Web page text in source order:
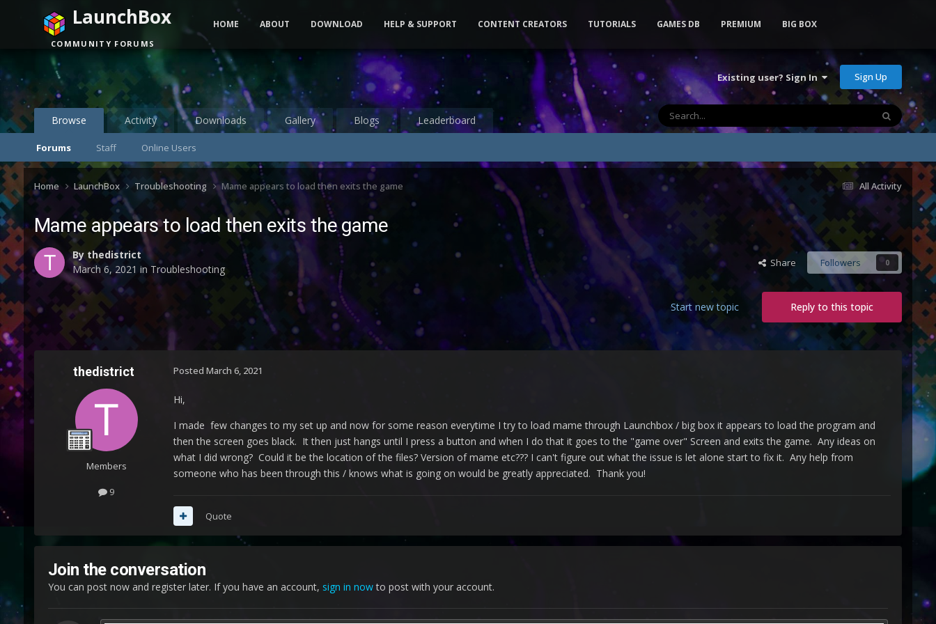
Existing user? Sign In Sign Up
Browse
Forums Staff Online Users
Activity Downloads Gallery Blogs Leaderboard
LaunchBox
COMMUNITY FORUMS
HOME ABOUT DOWNLOAD HELP & SUPPORT CONTENT CREATORS TUTORIALS GAMES DB PREMIUM BIG BOX
All Activity
Home LaunchBox Troubleshooting Mame appears to load then exits the game
Mame appears to load then exits the game
By thedistrict
March 6, 2021 in Troubleshooting Share Followers 0
Reply to this topic
Start new topic
thedistrict
Members
9
Posted March 6, 2021
Hi,
I made few changes to my set up and now for some reason everytime I try to load mame through Launchbox / big box it appears to load the program and
then the screen goes black. It then just hangs until I press a button and when I do that it goes to the "game over" Screen and exits the game. Any ideas on
what I did wrong? Could it be the location of the files? Version of mame etc??? I can't figure out what the issue is let alone start to fix it. Any help from
someone who has been through this / knows what is going on would be greatly appreciated. Thank you!
Quote
Join the conversation
You can post now and register later. If you have an account, sign in nowto post with your account.